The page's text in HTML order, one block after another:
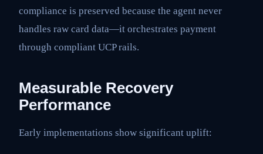
compliance is preserved because the agent never
handles raw card data—it orchestrates payment
through compliant UCP rails.
Measurable Recovery
Performance
Early implementations show significant uplift: